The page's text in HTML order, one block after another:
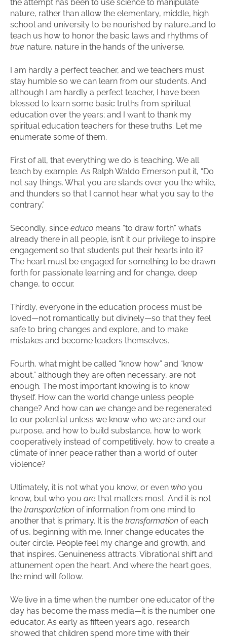
the attempt has been to use science to manipulate
nature, rather than allow the elementary, middle, high
school and university to be nourished by nature…and to
teach us how to honor the basic laws and rhythms of
true nature, nature in the hands of the universe.
I am hardly a perfect teacher, and we teachers must
stay humble so we can learn from our students. And
although I am hardly a perfect teacher, I have been
blessed to learn some basic truths from spiritual
education over the years; and I want to thank my
spiritual education teachers for these truths. Let me
enumerate some of them.
First of all, that everything we do is teaching. We all
teach by example. As Ralph Waldo Emerson put it, “Do
not say things. What you are stands over you the while,
and thunders so that I cannot hear what you say to the
contrary.”
Secondly, since educo means “to draw forth” what’s
already there in all people, isn’t it our privilege to inspire
engagement so that students put their hearts into it?
The heart must be engaged for something to be drawn
forth for passionate learning and for change, deep
change, to occur.
Thirdly, everyone in the education process must be
loved—not romantically but divinely—so that they feel
safe to bring changes and explore, and to make
mistakes and become leaders themselves.
Fourth, what might be called “know how” and “know
about,” although they are often necessary, are not
enough. The most important knowing is to know
thyself. How can the world change unless people
change? And how can we change and be regenerated
to our potential unless we know who we are and our
purpose, and how to build substance, how to work
cooperatively instead of competitively, how to create a
climate of inner peace rather than a world of outer
violence?
Ultimately, it is not what you know, or even who you
know, but who you are that matters most. And it is not
the transportation of information from one mind to
another that is primary. It is the transformation of each
of us, beginning with me. Inner change educates the
outer circle. People feel my change and growth, and
that inspires. Genuineness attracts. Vibrational shift and
attunement open the heart. And where the heart goes,
the mind will follow.
We live in a time when the number one educator of the
day has become the mass media—it is the number one
educator. As early as fifteen years ago, research
showed that children spend more time with their